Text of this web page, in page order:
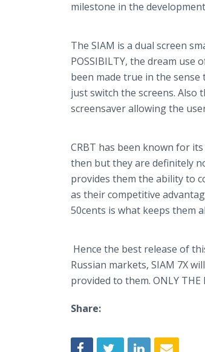
milestone in the
The SIAM is a dual screen
POSSIBILTY, the dream use
been made true in the
just switch the screens. Also
screensaverallowing the
CRBT has been known for
then but they are definitely
provides them the ability to
as their competitive
50cents is what keeps them
Hence the best release of
Russian markets, SIAM 7X
provided to them. ONLY THE
Share: